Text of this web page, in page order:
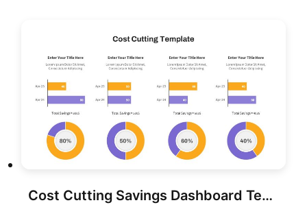
Cost Cutting Savings Dashboard Template for PowerPoint & Google Slides